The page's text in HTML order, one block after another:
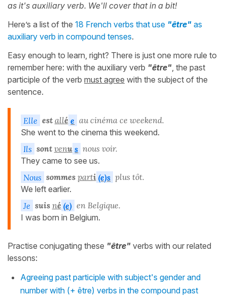
as it's auxiliary verb. We'll cover that in a bit!
Here’s a list of the 18 French verbs that use "être" as
auxiliary verb in compound tenses.
Easy enough to learn, right? There is just one more rule to
remember here: with the auxiliary verb "être", the past
participle of the verb must agree with the subject of the
sentence.
Elle est allé e au cinéma ce weekend.
She went to the cinema this weekend.
Ils sont venu s nous voir.
They came to see us.
Nous sommes parti (e)s plus tôt.
We left earlier.
Je suis né (e) en Belgique.
I was born in Belgium.
Practise conjugating these "être" verbs with our related
lessons:
Agreeing past participle with subject's gender and
number with (+ être) verbs in the compound past